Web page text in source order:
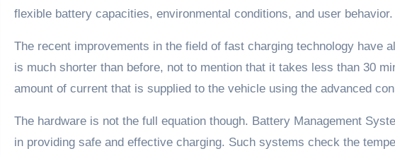
flexible battery capacities, environmental conditions, and user behavior.
The recent improvements in the field of fast charging technology have
is much shorter than before, not to mention that it takes less than 30
amount of current that is supplied to the vehicle using the advanced
The hardware is not the full equation though. Battery Management
in providing safe and effective charging. Such systems check the